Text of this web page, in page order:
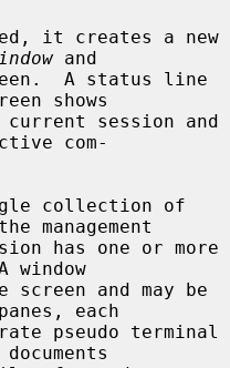
and
shows
com-
management
has one or more
each